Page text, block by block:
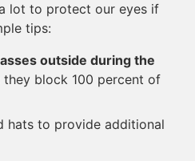
lot to protect our eyes if
tips:
outside during the
they block 100 percent of
hats to provide additional